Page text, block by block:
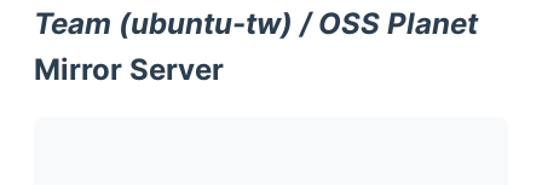
Team (ubuntu-tw) / OSS Planet
Mirror Server